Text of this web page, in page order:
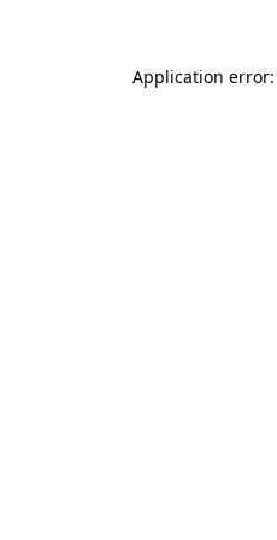
Application